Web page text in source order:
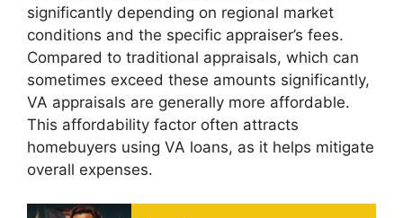
significantly depending on regional market
conditions and the specific appraiser’s fees.
Compared to traditional appraisals, which can
sometimes exceed these amounts significantly,
VA appraisals are generally more affordable.
This affordability factor often attracts
homebuyers using VA loans, as it helps mitigate
overall expenses.